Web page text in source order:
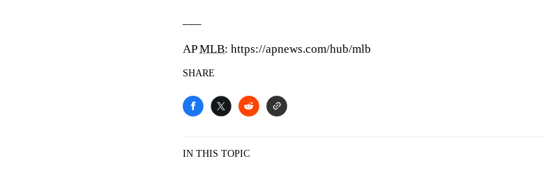
APMLB: https://apnews.com/hub/mlb
SHARE
IN THIS TOPIC